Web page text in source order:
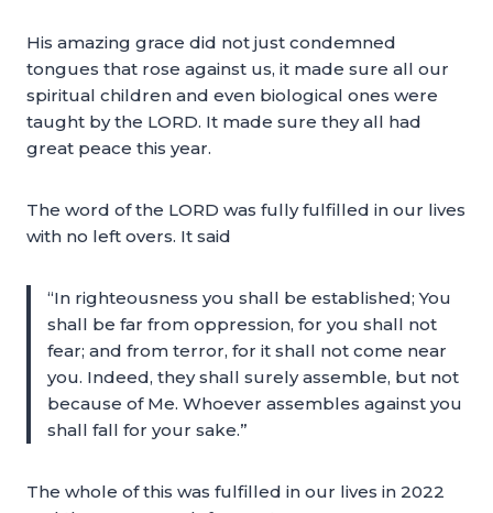
His amazing grace did not just condemned
tongues that rose against us, it made sure all our
spiritual children and even biological ones were
taught by the LORD. It made sure they all had
great peace this year.
The word of the LORD was fully fulfilled in our lives
with no left overs. It said
“In righteousness you shall be established; You
shall be far from oppression, for you shall not
fear; and from terror, for it shall not come near
you. Indeed, they shall surely assemble, but not
because of Me. Whoever assembles against you
shall fall for your sake.”
The whole of this was fulfilled in our lives in 2022